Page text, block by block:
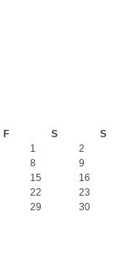
F S S
1
2
8
9
15
16
22
23
29
30